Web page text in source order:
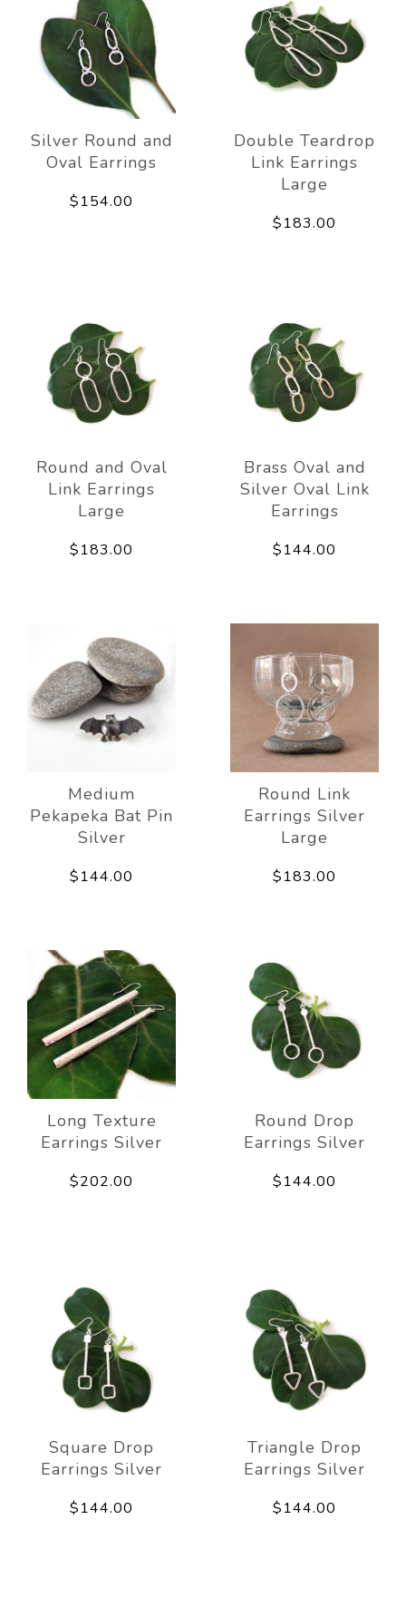
Silver Round and
Oval Earrings
$154.00
Double Teardrop
Link Earrings
Large
$183.00
Round and Oval
Link Earrings
Large
$183.00
Brass Oval and
Silver Oval Link
Earrings
$144.00
Medium
Pekapeka Bat Pin
Silver
$144.00
Round Link
Earrings Silver
Large
$183.00
Long Texture
Earrings Silver
$202.00
Round Drop
Earrings Silver
$144.00
Square Drop
Earrings Silver
$144.00
Triangle Drop
Earrings Silver
$144.00